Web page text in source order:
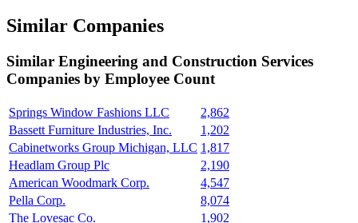
Similar Companies
Similar Engineering and Construction Services
Companies by Employee Count
Springs Window Fashions LLC
2,862
Bassett Furniture Industries, Inc.
1,202
Cabinetworks Group Michigan, LLC 1,817
Headlam Group Plc
2,190
American Woodmark Corp.
4,547
Pella Corp.
8,074
The Lovesac Co.
1,902